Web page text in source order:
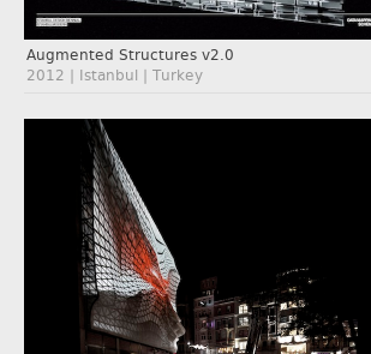
Augmented Structures v2.0
2012 | Istanbul | Turkey